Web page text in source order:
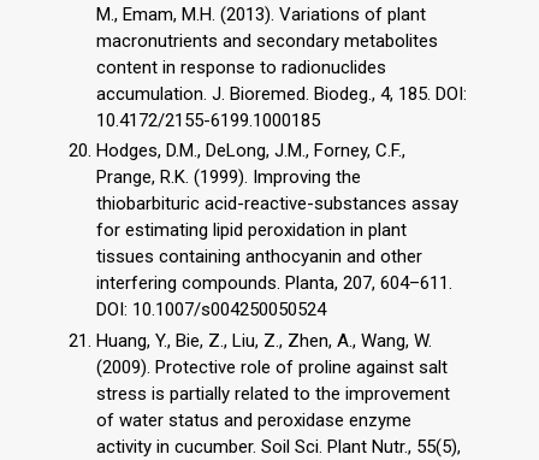
M., Emam, M.H. (2013). Variations of plant
macronutrients and secondary metabolites
content in response to radionuclides
accumulation. J. Bioremed. Biodeg., 4, 185. DOI:
10.4172/2155-6199.1000185
Hodges, D.M., DeLong, J.M., Forney, C.F.,
Prange, R.K. (1999). Improving the
thiobarbituric acid-reactive-substances assay
for estimating lipid peroxidation in plant
tissues containing anthocyanin and other
interfering compounds. Planta, 207, 604–611.
DOI: 10.1007/s004250050524
Huang, Y., Bie, Z., Liu, Z., Zhen, A., Wang, W.
(2009). Protective role of proline against salt
stress is partially related to the improvement
of water status and peroxidase enzyme
activity in cucumber. Soil Sci. Plant Nutr., 55(5),